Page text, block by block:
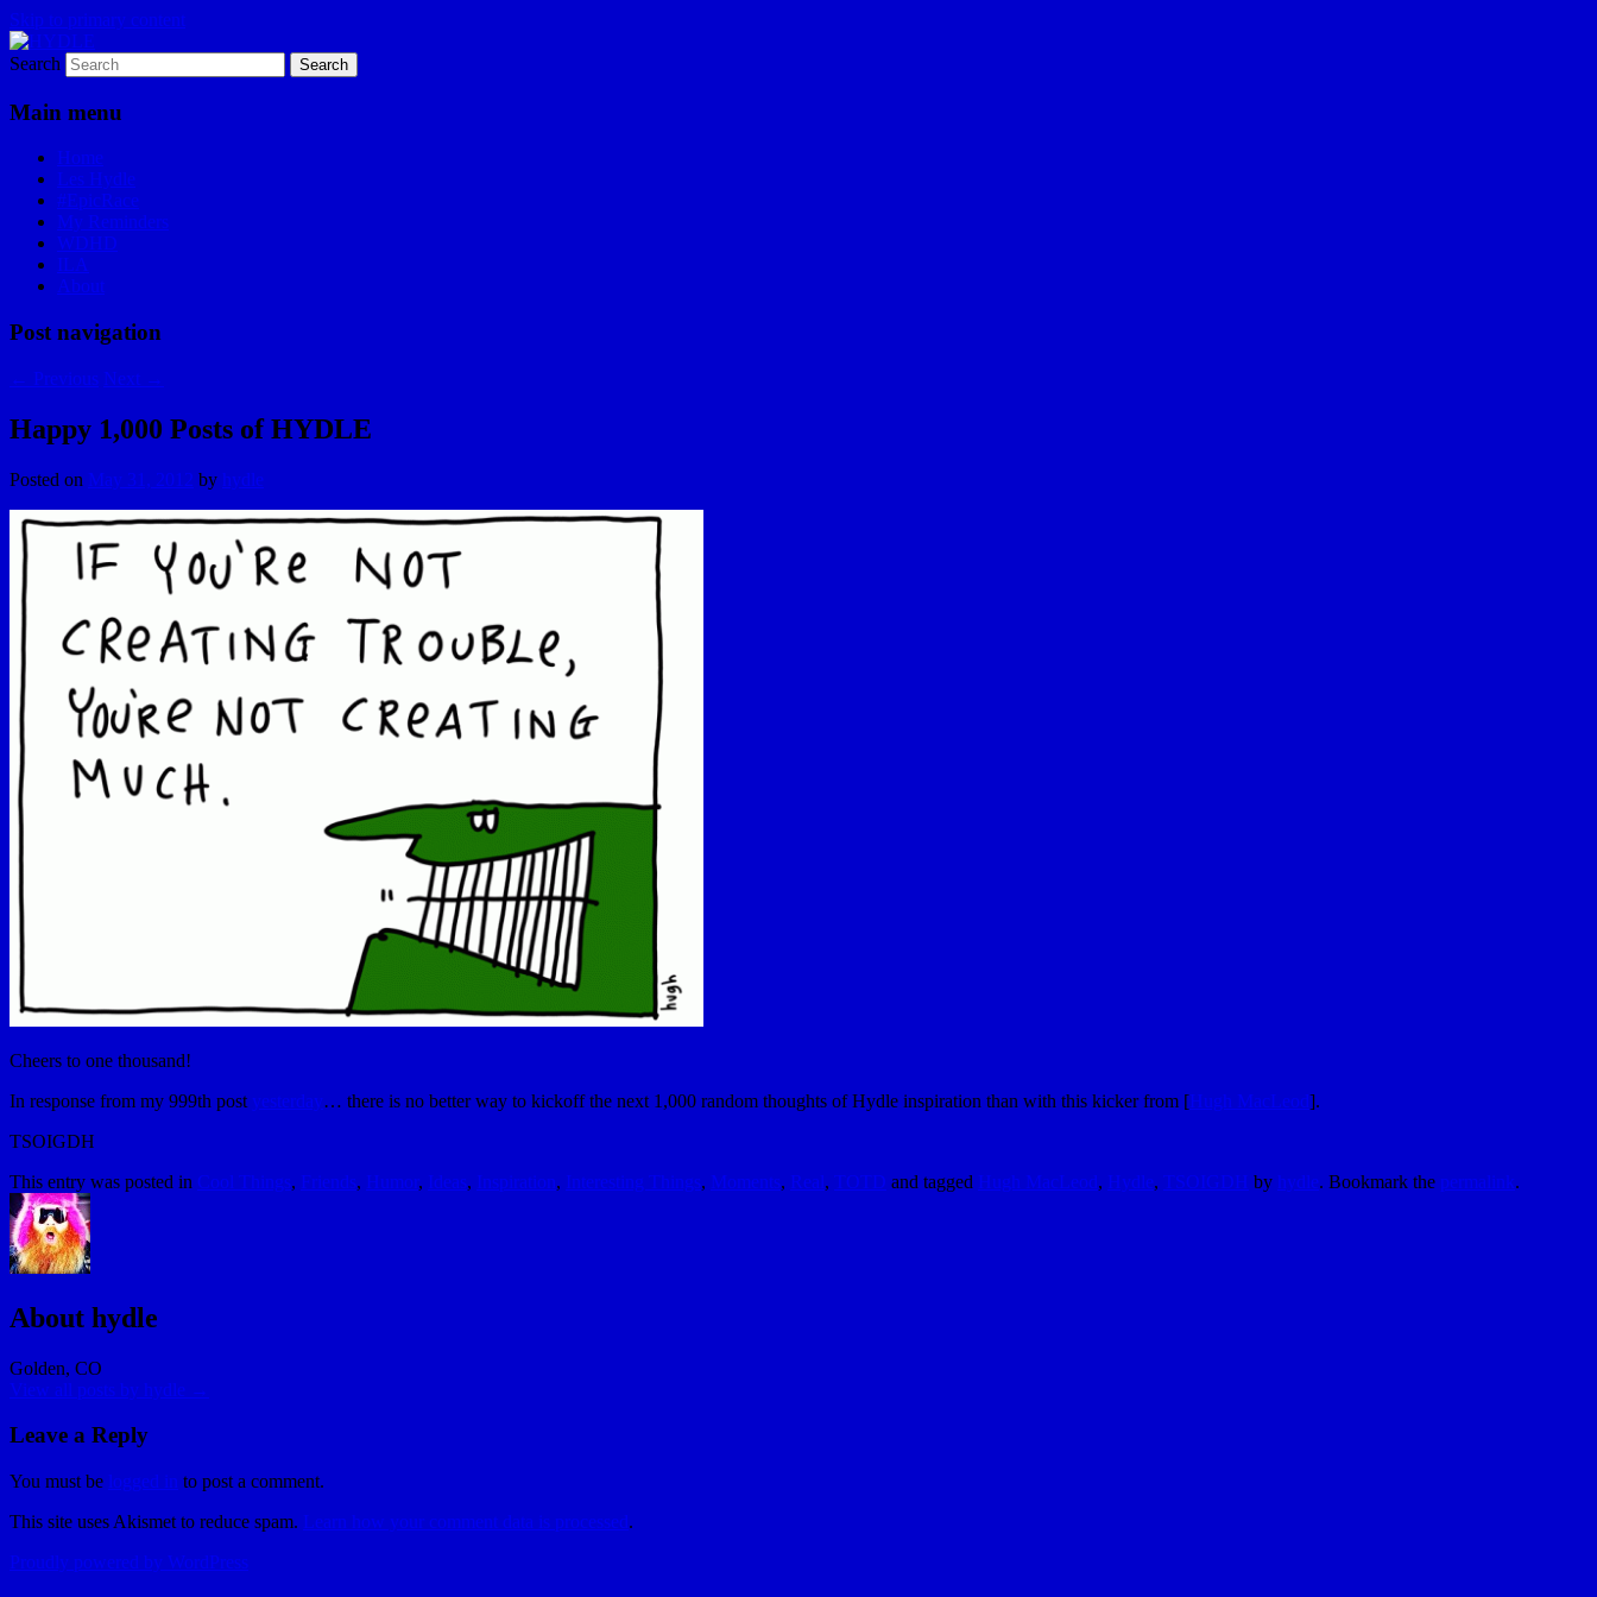
Skip to primary content
HYDLE
I am a storyteller
Search
Main menu
Home
Les Hydle
#EpicRace
My Reminders
WDHD
ILA
About
Post navigation
← Previous Next →
Happy 1,000 Posts of HYDLE
Posted on May 31, 2012 by hydle
Cheers to one thousand!
In response from my 999th post yesterday… there is no better way to kickoff the next 1,000 random thoughts of Hydle inspiration than with this kicker from [Hugh MacLeod].
TSOIGDH
This entry was posted in Cool Things, Friends, Humor, Ideas, Inspiration, Interesting Things, Moments, Real, TOTD and tagged Hugh MacLeod, Hydle, TSOIGDH by hydle. Bookmark the permalink.
About hydle
Golden, CO
View all posts by hydle →
Leave a Reply
You must be logged in to post a comment.
This site uses Akismet to reduce spam. Learn how your comment data is processed.
Proudly powered by WordPress